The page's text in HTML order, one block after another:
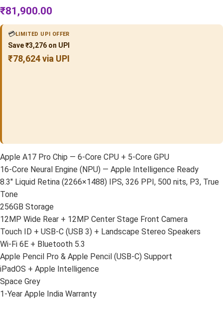
₹81,900.00
💳LIMITED UPI OFFER
Save ₹3,276 on UPI
₹78,624 via UPI
Apple A17 Pro Chip — 6-Core CPU + 5-Core GPU
16-Core Neural Engine (NPU) — Apple Intelligence Ready
8.3″ Liquid Retina (2266×1488) IPS, 326 PPI, 500 nits, P3, True
Tone
256GB Storage
12MP Wide Rear + 12MP Center Stage Front Camera
Touch ID + USB-C (USB 3) + Landscape Stereo Speakers
Wi-Fi 6E + Bluetooth 5.3
Apple Pencil Pro & Apple Pencil (USB-C) Support
iPadOS + Apple Intelligence
Space Grey
1-Year Apple India Warranty